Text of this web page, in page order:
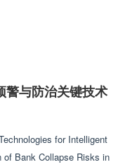
警与防治关键技术
for Intelligent
of Bank Collapse Risks in